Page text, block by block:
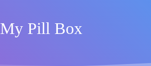
My Pill Box